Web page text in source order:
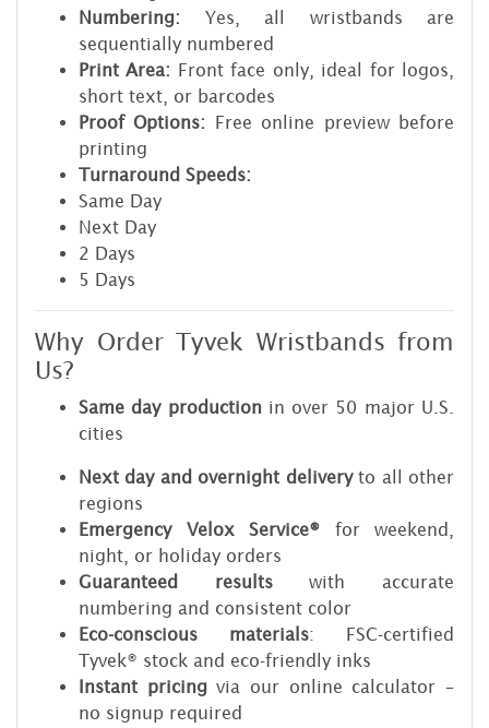
Numbering: Yes, all wristbands are
sequentially numbered
Print Area: Front face only, ideal for logos,
short text, or barcodes
Proof Options: Free online preview before
printing
Turnaround Speeds:
Same Day
Next Day
2 Days
5 Days
Why Order Tyvek Wristbands from
Us?
Same day productionin over 50 major U.S.
cities
Next day and overnight deliveryto all other
regions
Emergency Velox Service® for weekend,
night, or holiday orders
Guaranteed resultswith accurate
numbering and consistent color
Eco-conscious materials: FSC-certified
Tyvek® stock and eco-friendly inks
Instant pricingvia our online calculator –
no signup required